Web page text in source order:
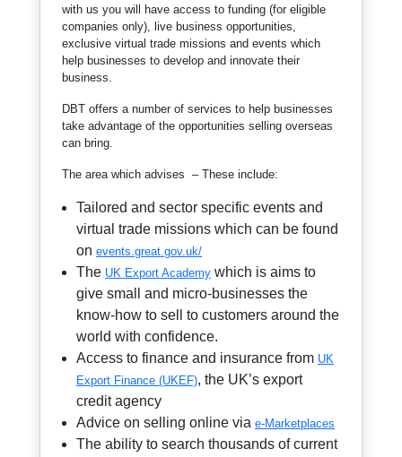
with us you will have access to funding (for eligible
companies only), live business opportunities,
exclusive virtual trade missions and events which
help businesses to develop and innovate their
business.
DBT offers a number of services to help businesses
take advantage of the opportunities selling overseas
can bring.
The area which advises – These include:
Tailored and sector specific events and
virtual trade missions which can be found
on events.great.gov.uk/
The UK Export Academy which is aims to
give small and micro-businesses the
know-how to sell to customers around the
world with confidence.
Access to finance and insurance from UK
Export Finance (UKEF), the UK’s export
credit agency
Advice on selling online via e-Marketplaces
The ability to search thousands of current